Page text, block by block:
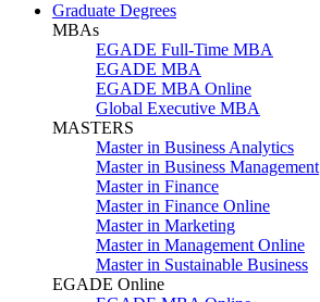
Graduate Degrees
MBAs
EGADE Full-Time MBA
EGADE MBA
EGADE MBA Online
Global Executive MBA
MASTERS
Master in Business Analytics
Master in Business Management
Master in Finance
Master in Finance Online
Master in Marketing
Master in Management Online
Master in Sustainable Business
EGADE Online